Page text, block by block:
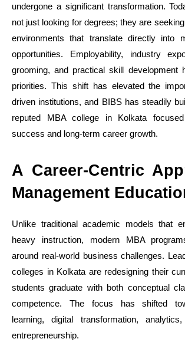
undergone a significant transformation.
not just looking for degrees; they are
environments that translate directly into
opportunities. Employability, industry
grooming, and practical skill development
priorities. This shift has elevated the
driven institutions, and BIBS has steadily
reputed MBA college in Kolkata
success and long-term career growth.
A Career-Centric
Management
Unlike traditional academic models that
heavy instruction, modern MBA
around real-world business challenges.
colleges in Kolkata are redesigning their
students graduate with both conceptual
competence. The focus has shifted
learning, digital transformation,
entrepreneurship.